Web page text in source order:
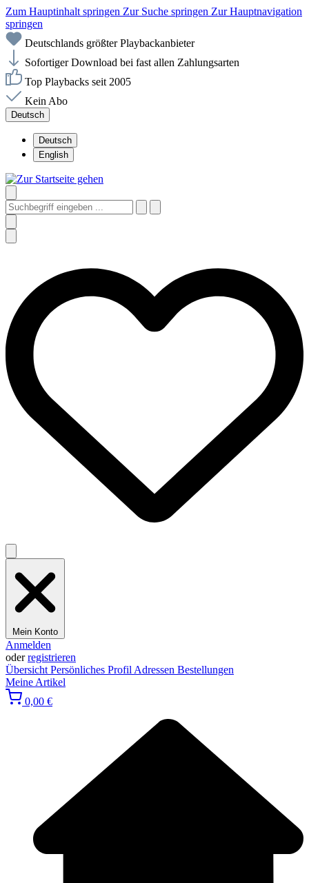
Zum Hauptinhalt springen Zur Suche springen Zur Hauptnavigation
springen
Deutschlands größter Playbackanbieter
Sofortiger Download bei fast allen Zahlungsarten
Top Playbacks seit 2005
Kein Abo
Deutsch
Deutsch
English
Mein Konto
Anmelden
oderregistrieren
Übersicht Persönliches Profil Adressen Bestellungen
Meine Artikel
0,00 €